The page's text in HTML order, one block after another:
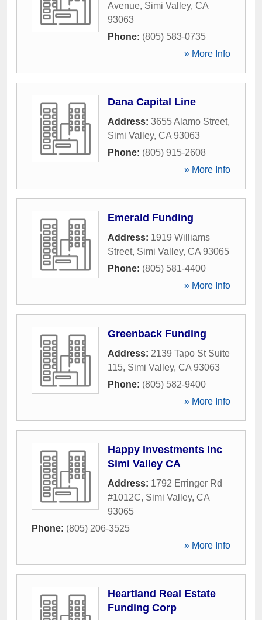
Avenue, Simi Valley, CA
93063
Phone: (805) 583-0735
» More Info
Dana Capital Line
Address: 3655 Alamo Street,
Simi Valley, CA 93063
Phone: (805) 915-2608
» More Info
Emerald Funding
Address: 1919 Williams
Street, Simi Valley, CA 93065
Phone: (805) 581-4400
» More Info
Greenback Funding
Address: 2139 Tapo St Suite
115, Simi Valley, CA 93063
Phone: (805) 582-9400
» More Info
Happy Investments Inc
Simi Valley CA
Address: 1792 Erringer Rd
#1012C, Simi Valley, CA
93065
Phone: (805) 206-3525
» More Info
Heartland Real Estate
Funding Corp